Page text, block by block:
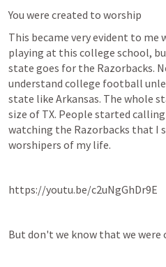
You were created to worship
This became very evident to me
playing at this college school,
state goes for the Razorbacks.
understand college football
state like Arkansas. The whole
size of TX. People started
watching the Razorbacks that I
worshipers of my life.
https://youtu.be/c2uNgGhDr9E
But don't we know that we were